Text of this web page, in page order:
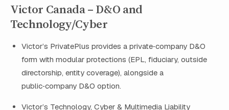
Victor Canada – D&O and
Technology/Cyber
Victor’s PrivatePlus provides a private‑company D&O
form with modular protections (EPL, fiduciary, outside
directorship, entity coverage), alongside a
public‑company D&O option.
Victor’s Technology, Cyber & Multimedia Liability